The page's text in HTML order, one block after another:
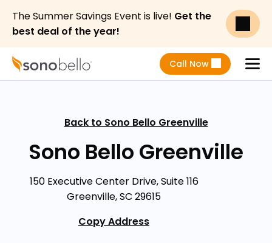
The Summer Savings Event is live! Get the
best deal of the year!
Call Now
Back to Sono Bello Greenville
Sono Bello Greenville
150 Executive Center Drive, Suite 116
Greenville, SC 29615
Copy Address